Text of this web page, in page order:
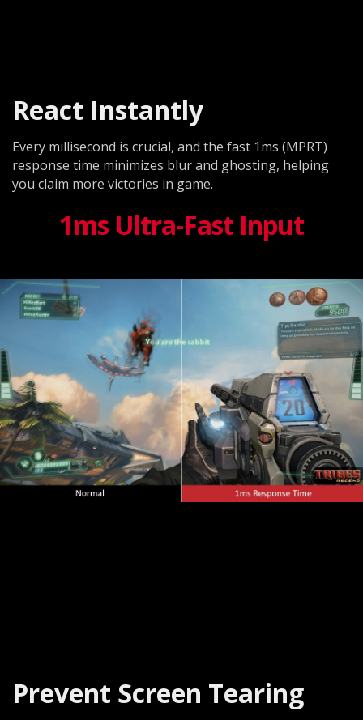
React Instantly
Every millisecond is crucial, and the fast 1ms (MPRT)
response time minimizes blur and ghosting, helping
you claim more victories in game.
1ms Ultra-Fast Input
Prevent Screen Tearing